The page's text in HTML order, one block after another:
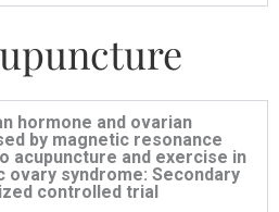
hormone and ovarian
by magnetic resonance
acupuncture and exercise in
ovary syndrome: Secondary
controlled trial